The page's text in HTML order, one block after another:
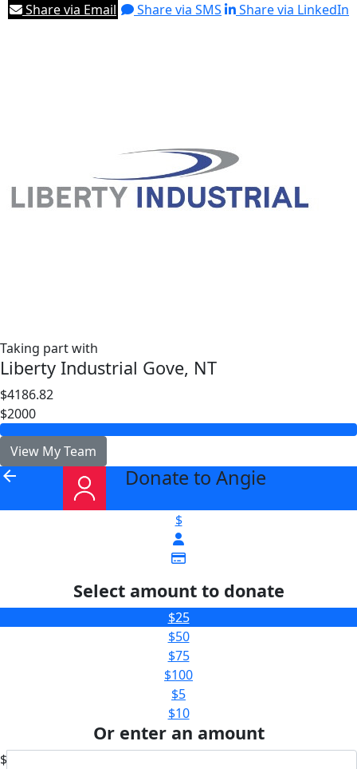
Share via Email
Share via SMS Share via LinkedIn
Taking part with
Liberty Industrial Gove, NT
$4186.82
$2000
View My Team
arrow_back Donate to Angie
$
Select amount to donate
$25
$50
$75
$100
$5
$10
Or enter an amount
$